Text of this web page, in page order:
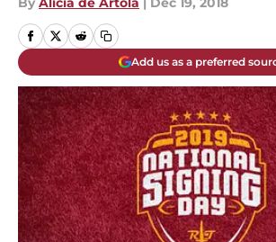
Add us as a preferred